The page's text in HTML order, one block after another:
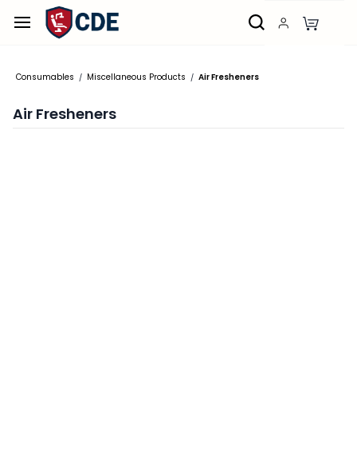
Skip to
main
Consumables / Miscellaneous Products / Air Fresheners
Air Fresheners